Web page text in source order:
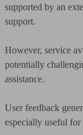
supported by an
support.
However, service
potentially
assistance.
User feedback
especially useful for